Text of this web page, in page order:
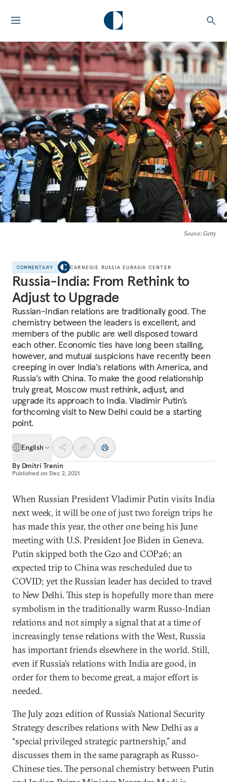
Source: Getty
COMMENTARY CARNEGIE RUSSIA EURASIA CENTER
Russia-India: From Rethink to
Adjust to Upgrade
Russian-Indian relations are traditionally good. The
chemistry between the leaders is excellent, and
members of the public are well disposed toward
each other. Economic ties have long been stalling,
however, and mutual suspicions have recently been
creeping in over India’s relations with America, and
Russia’s with China. To make the good relationship
truly great, Moscow must rethink, adjust, and
upgrade its approach to India. Vladimir Putin’s
forthcoming visit to New Delhi could be a starting
point.
English
By Dmitri Trenin
Published on Dec 2, 2021
When Russian President Vladimir Putin visits India
next week, it will be one of just two foreign trips he
has made this year, the other one being his June
meeting with U.S. President Joe Biden in Geneva.
Putin skipped both the G20 and COP26; an
expected trip to China was rescheduled due to
COVID; yet the Russian leader has decided to travel
to New Delhi. This step is hopefully more than mere
symbolism in the traditionally warm Russo-Indian
relations and not simply a signal that at a time of
increasingly tense relations with the West, Russia
has important friends elsewhere in the world. Still,
even if Russia’s relations with India are good, in
order for them to become great, a major effort is
needed.
The July 2021 edition of Russia’s National Security
Strategy describes relations with New Delhi as a
“special privileged strategic partnership,” and
discusses them in the same paragraph as Russo-
Chinese ties. The personal chemistry between Putin